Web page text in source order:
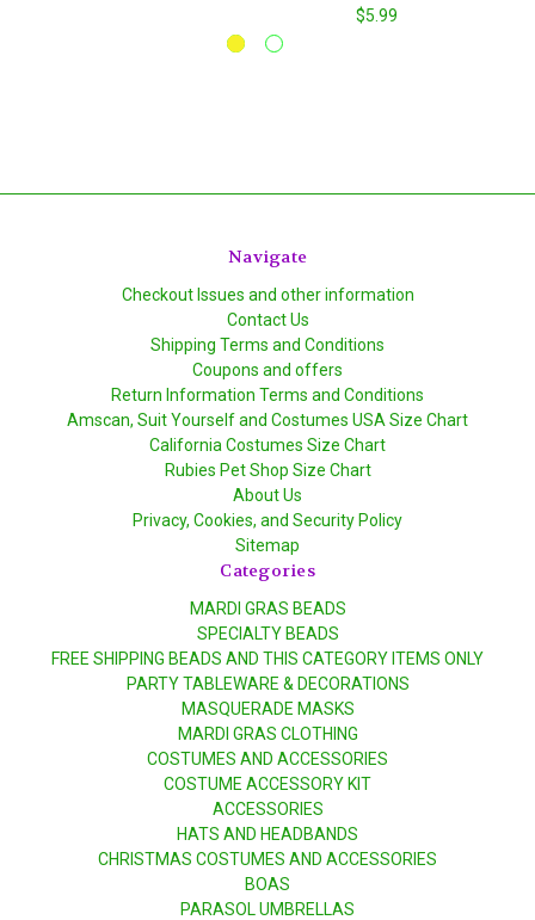
$5.99
Navigate
Checkout Issues and other information
Contact Us
Shipping Terms and Conditions
Coupons and offers
Return Information Terms and Conditions
Amscan, Suit Yourself and Costumes USA Size Chart
California Costumes Size Chart
Rubies Pet Shop Size Chart
About Us
Privacy, Cookies, and Security Policy
Sitemap
Categories
MARDI GRAS BEADS
SPECIALTY BEADS
FREE SHIPPING BEADS AND THIS CATEGORY ITEMS ONLY
PARTY TABLEWARE & DECORATIONS
MASQUERADE MASKS
MARDI GRAS CLOTHING
COSTUMES AND ACCESSORIES
COSTUME ACCESSORY KIT
ACCESSORIES
HATS AND HEADBANDS
CHRISTMAS COSTUMES AND ACCESSORIES
BOAS
PARASOL UMBRELLAS